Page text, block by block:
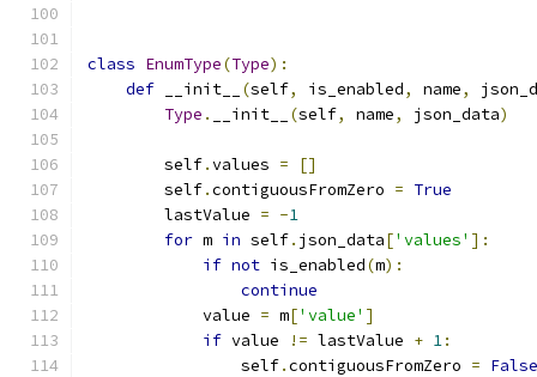
class EnumType(Type):
def __init__ (self, is_enabled, name,
Type . __init__ (self, name, json_data)
        self
.values =
[]
        self
.contiguousFromZero = True
        lastValue
= -1
for m in self. json_data['values' ]:
if not is_enabled(m):
continue
            value
= m['value' ]
if value != lastValue + 1:
                self
.contiguousFromZero = False